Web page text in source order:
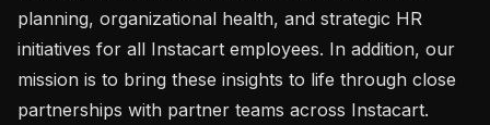
planning, organizational health, and strategic HR
initiatives for all Instacart employees. In addition, our
mission is to bring these insights to life through close
partnerships with partner teams across Instacart.